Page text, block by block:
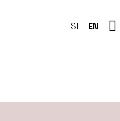
SL EN